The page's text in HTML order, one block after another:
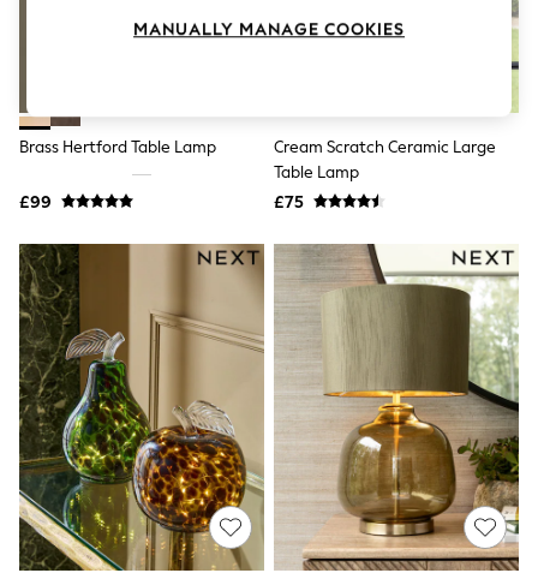
Loafers
Shapewear
Socks & Tights
Bra Fit Guide
Nighties
Short Pyjamas
Slippers
New In Dresses
Wedding Guest Dresses
Summer Dresses
Occasion Dresses
Maxi Dresses
Midi Dresses
Mini Dresses
Petite Dresses
Workwear Dresses
Linen Dresses
Denim Dresses
Brass Hertford Table Lamp
£99
Cream Scratch Ceramic Large
Table Lamp
£75
MANUALLY MANAGE COOKIES